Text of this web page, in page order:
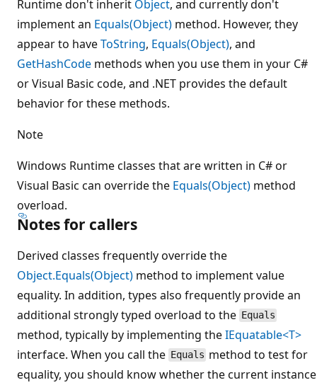
Runtime don't inherit Object, and currently don't
implement an Equals(Object) method. However, they
appear to haveToString, Equals(Object), and
GetHashCode methods when you use them in your C#
or Visual Basic code, and .NET provides the default
behavior for these methods.
Note
Windows Runtime classes that are written in C# or
Visual Basic can override the Equals(Object) method
overload.
Notes for callers
Derived classes frequently override the
Object.Equals(Object) method to implement value
equality. In addition, types also frequently provide an
additional strongly typed overload to the Equals
method, typically by implementing theIEquatable<T>
interface. When you call the Equals method to test for
equality, you should know whether the current instance